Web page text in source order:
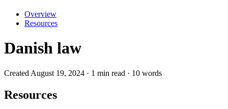
Overview
Resources
Danish law
Created August 19, 2024 · 1 min read · 10 words
Resources